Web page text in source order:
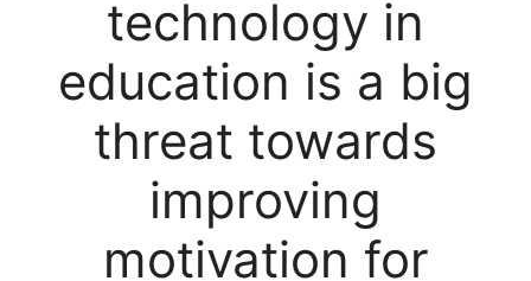
technology in
education is a big
threat towards
improving
motivation for